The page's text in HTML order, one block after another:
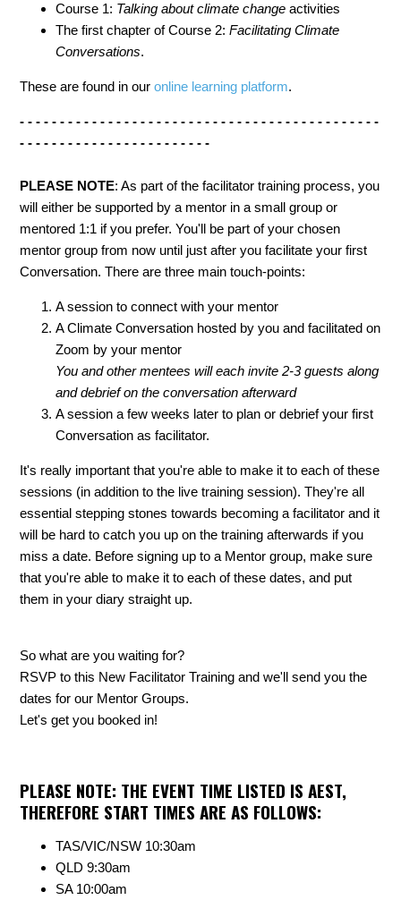
Course 1: Talking about climate change activities
The first chapter of Course 2:Facilitating Climate
Conversations.
These are found in ouronline learning platform.
- - - - - - - - - - - - - - - - - - - - - - - - - - - - - - - - - - - - - - - - - - - - -
- - - - - - - - - - - - - - - - - - - - - - - -
PLEASE NOTE: As part of the facilitator training process, you
will either be supported by a mentor in a small group or
mentored 1:1 if you prefer. You'll be part of your chosen
mentor group from now until just after you facilitate your first
Conversation. There are three main touch-points:
A session to connect with your mentor
A Climate Conversation hosted by you and facilitated on
Zoom by your mentor
You and other mentees will each invite 2-3 guests along
and debrief on the conversation afterward
A session a few weeks later to plan or debrief your first
Conversation as facilitator.
It's really important that you're able to make it to each of these
sessions (in addition to the live training session). They're all
essential stepping stones towards becoming a facilitator and it
will be hard to catch you up on the training afterwards if you
miss a date. Before signing up to a Mentor group, make sure
that you're able to make it to each of these dates, and put
them in your diary straight up.
So what are you waiting for?
RSVP to this New Facilitator Training and we'll send you the
dates for our Mentor Groups.
Let's get you booked in!
PLEASE NOTE: THE EVENT TIME LISTED IS AEST,
THEREFORE START TIMES ARE AS FOLLOWS:
TAS/VIC/NSW 10:30am
QLD 9:30am
SA 10:00am